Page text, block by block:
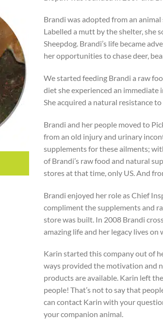
Brandi was adopted from an
Labelled a mutt by the shelter, she
Sheepdog. Brandi’s life became
her opportunities to chase deer,
We started feeding Brandi a raw
diet she experienced an immediate
She acquired a natural resistance
Brandi and her people moved to
from an old injury and urinary
supplements for these ailments;
of Brandi’s raw food and natural
stores at that time, only US. And
Brandi enjoyed her role as Chief
compliment the supplements and
store was built. In 2008 Brandi
amazing life and her legacy lives on
Karin started this company out of
ways provided the motivation and
products are available. Karin left
people! That’s not to say that
can contact Karin with your
your companion animal.